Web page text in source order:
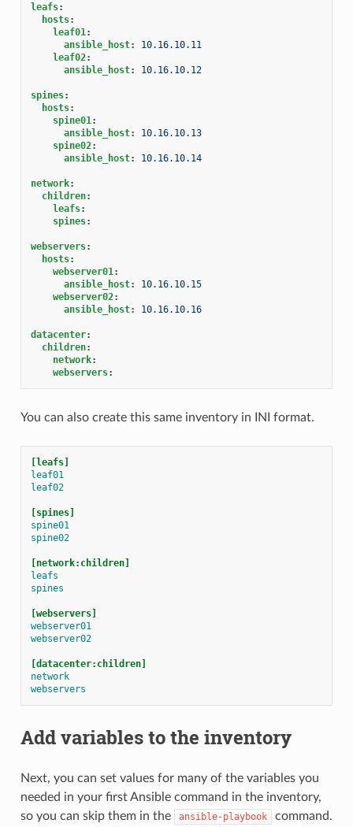
leafs:
hosts:
leaf01:
ansible_host:
10.16.10.11
leaf02:
ansible_host: 10.16.10.12
spines:
hosts:
spine01:
ansible_host:
10.16.10.13
spine02:
ansible_host: 10.16.10.14
network:
children:
leafs:
spines:
webservers:
hosts:
webserver01:
ansible_host:
10.16.10.15
webserver02:
ansible_host: 10.16.10.16
datacenter:
children:
network:
webservers:
You can also create this same inventory in INI format.
[leafs]
leaf01
leaf02
[spines]
spine01
spine02
[network:children]
leafs
spines
[webservers]
webserver01
webserver02
[datacenter:children]
network
webservers
Add variables to the inventory
Next, you can set values for many of the variables you
needed in your first Ansible command in the inventory,
so you can skip them in the
ansible-playbook
command.